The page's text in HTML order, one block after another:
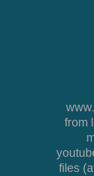
from
files